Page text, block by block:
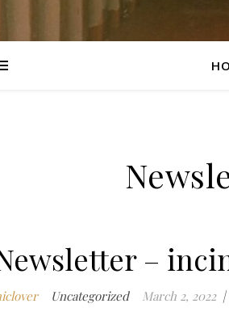
–
Uncategorized March 2, 2022|